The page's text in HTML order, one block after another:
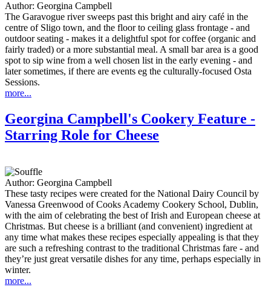
Author: Georgina Campbell
The Garavogue river sweeps past this bright and airy café in the
centre of Sligo town, and the floor to ceiling glass frontage - and
outdoor seating - makes it a delightful spot for coffee (organic and
fairly traded) or a more substantial meal. A small bar area is a good
spot to sip wine from a well chosen list in the early evening - and
later sometimes, if there are events eg the culturally-focused Osta
Sessions.
more...
Georgina Campbell's Cookery Feature -
Starring Role for Cheese
Author: Georgina Campbell
These tasty recipes were created for the National Dairy Council by
Vanessa Greenwood of Cooks Academy Cookery School, Dublin,
with the aim of celebrating the best of Irish and European cheese at
Christmas. But cheese is a brilliant (and convenient) ingredient at
any time what makes these recipes especially appealing is that they
are such a refreshing contrast to the traditional Christmas fare - and
they’re just great versatile dishes for any time, perhaps especially in
winter.
more...